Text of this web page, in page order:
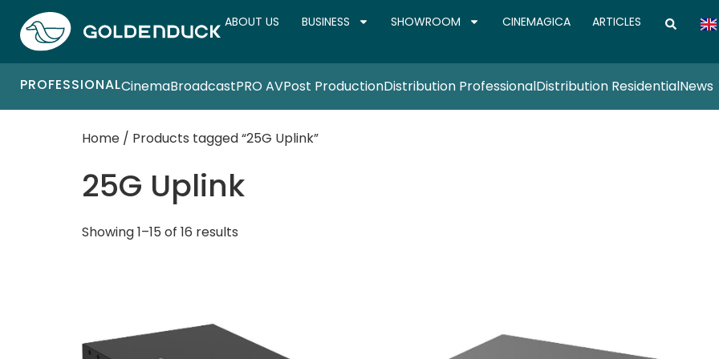
ABOUT US BUSINESS SHOWROOM CINEMAGICA ARTICLES
PROFESSIONALCinemaBroadcastPRO AVPost ProductionDistribution ProfessionalDistribution ResidentialNews
Home / Products tagged “25G Uplink”
25G Uplink
Showing 1–15 of 16 results